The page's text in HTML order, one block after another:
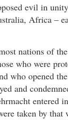
evil in
Africa –
nations of
who were
who opened
and
taken by